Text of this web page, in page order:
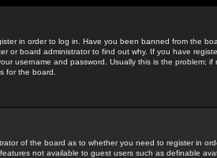
in order to log in. Have you been banned from the
or board administrator to find out why. If you have
username and password. Usually this is the problem;
for the board.
of the board as to whether you need to register in
not available to guest users such as definable